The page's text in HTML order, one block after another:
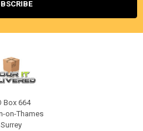
Box 664
on-Thames
Surrey